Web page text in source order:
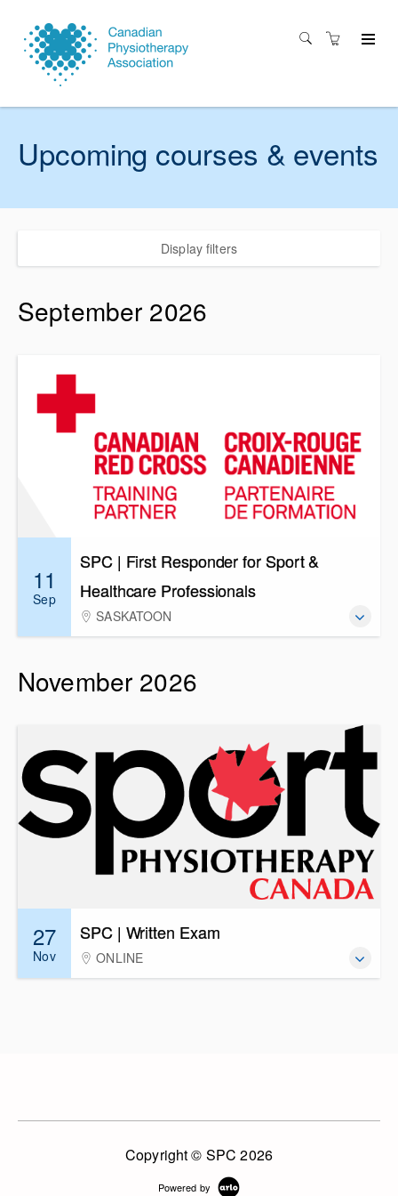
Upcoming courses & events
Display filters
September 2026
11
Sep
SPC | First Responder for Sport &
Healthcare Professionals
SASKATOON
November 2026
27
Nov
SPC | Written Exam
ONLINE
Copyright © SPC 2026
Powered by